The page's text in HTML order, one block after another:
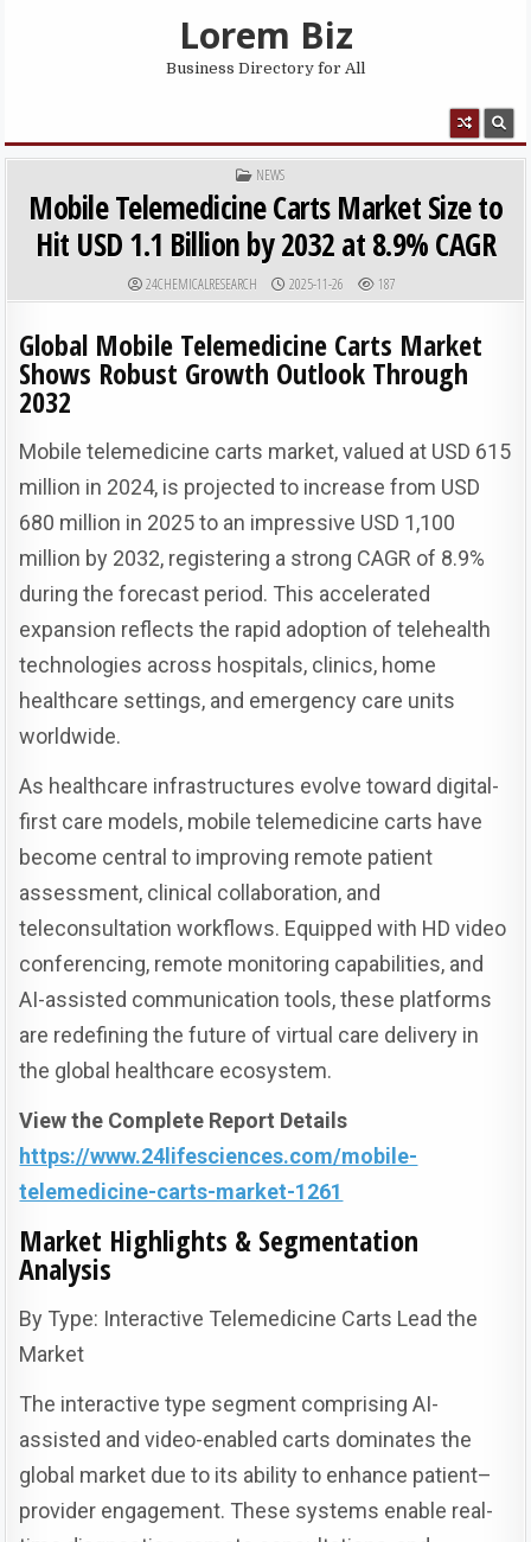
Lorem Biz
Business Directory for All
POSTED IN
NEWS
Mobile Telemedicine Carts Market Size to
Hit USD 1.1 Billion by 2032 at 8.9% CAGR
AUTHOR:
24CHEMICALRESEARCH PUBLISHED DATE:
2025-11-26 187
Global Mobile Telemedicine Carts Market
Shows Robust Growth Outlook Through
2032
Mobile telemedicine carts market, valued at USD 615
million in 2024, is projected to increase from USD
680 million in 2025 to an impressive USD 1,100
million by 2032, registering a strong CAGR of 8.9%
during the forecast period. This accelerated
expansion reflects the rapid adoption of telehealth
technologies across hospitals, clinics, home
healthcare settings, and emergency care units
worldwide.
As healthcare infrastructures evolve toward digital-
first care models, mobile telemedicine carts have
become central to improving remote patient
assessment, clinical collaboration, and
teleconsultation workflows. Equipped with HD video
conferencing, remote monitoring capabilities, and
AI-assisted communication tools, these platforms
are redefining the future of virtual care delivery in
the global healthcare ecosystem.
View the Complete Report Details
https://www.24lifesciences.com/mobile-
telemedicine-carts-market-1261
Market Highlights & Segmentation
Analysis
By Type: Interactive Telemedicine Carts Lead the
Market
The interactive type segment comprising AI-
assisted and video-enabled carts dominates the
global market due to its ability to enhance patient–
provider engagement. These systems enable real-